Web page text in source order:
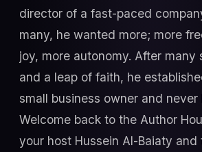
director of a fast-paced
many, he wanted more; more
joy, more autonomy. After many
and a leap of faith, he
small business owner and never
Welcome back to the Author
your host Hussein Al-Baiaty and